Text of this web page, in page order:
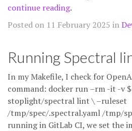
continue reading.
Posted on 11 February 2025 in
Running Spectral
In my Makefile, I check for
command: docker run –rm -it -v
stoplight/spectral lint \ –ruleset
/tmp/spec/.spectral.yaml /tmp/
running in GitLab CI, we set the